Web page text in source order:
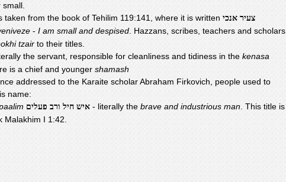
taken from the book of Tehilim 119:141, where it is written צעיר אנכי
- I am small and despised . Hazzans, scribes, teachers and scholars
tzair to their titles.
the servant, responsible for cleanliness and tidiness in the kenasa
is a chief and younger shamash
addressed to the Karaite scholar Abraham Firkovich, people used to
name:
איש חיל ורב פעלים - literally the brave and industrious man . This title is
Malakhim I 1:42.